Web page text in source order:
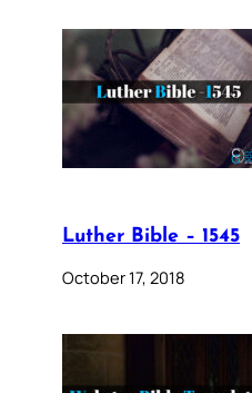
Luther Bible – 1545
October 17, 2018